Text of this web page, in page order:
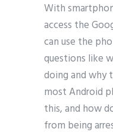
With
access the
can use the
questions like
doing and why
most Android
this, and how
from being